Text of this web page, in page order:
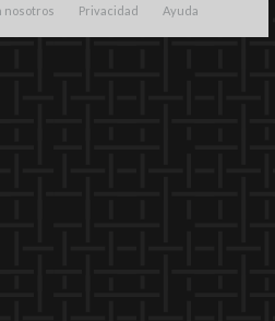
nosotros Privacidad Ayuda